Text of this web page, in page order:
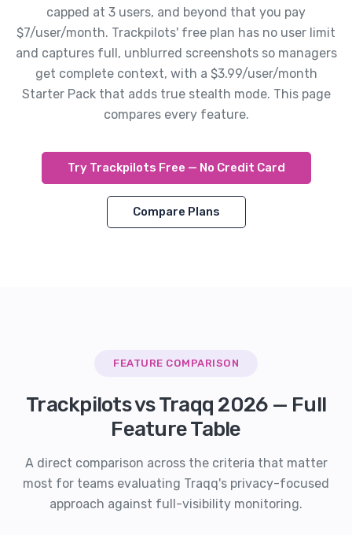
capped at 3 users, and beyond that you pay
$7/user/month. Trackpilots' free plan has no user limit
and captures full, unblurred screenshots so managers
get complete context, with a $3.99/user/month
Starter Pack that adds true stealth mode. This page
compares every feature.
Try Trackpilots Free — No Credit Card
Compare Plans
FEATURE COMPARISON
Trackpilots vs Traqq 2026 — Full
Feature Table
A direct comparison across the criteria that matter
most for teams evaluating Traqq's privacy-focused
approach against full-visibility monitoring.